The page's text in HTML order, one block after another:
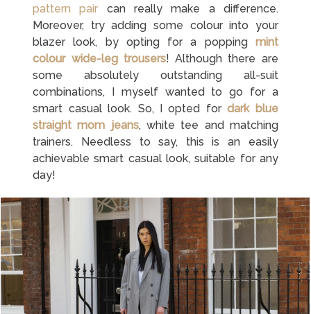
pattern pair can really make a difference.
Moreover, try adding some colour into your
blazer look, by opting for a popping mint
colour wide-leg trousers! Although there are
some absolutely outstanding all-suit
combinations, I myself wanted to go for a
smart casual look. So, I opted fordark blue
straight mom jeans, white tee and matching
trainers. Needless to say, this is an easily
achievable smart casual look, suitable for any
day!